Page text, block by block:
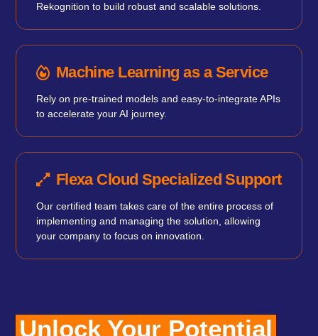
Rekognition to build robust and scalable solutions.
Machine Learning as a Service
Rely on pre-trained models and easy-to-integrate APIs
to accelerate your AI journey.
Flexa Cloud Specialized Support
Our certified team takes care of the entire process of
implementing and managing the solution, allowing
your company to focus on innovation.
Unlock Your Potential